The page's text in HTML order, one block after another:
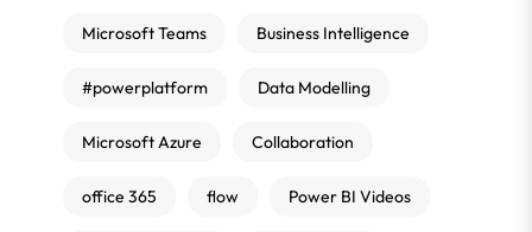
Microsoft Teams Business Intelligence
#powerplatform Data Modelling
Microsoft Azure Collaboration
office 365 flow Power BI Videos